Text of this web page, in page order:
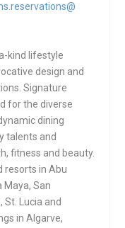
kind lifestyle
design and
Signature
for the diverse
dining
talents and
fitness and beauty.
resorts in Abu
Maya, San
St. Lucia and
in Algarve,